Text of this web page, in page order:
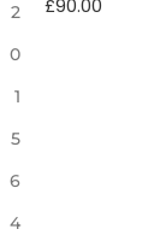
2
0
1
5
6
4